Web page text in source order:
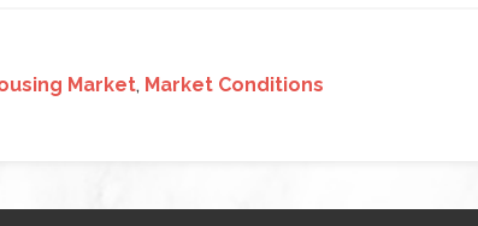
Market, Market Conditions